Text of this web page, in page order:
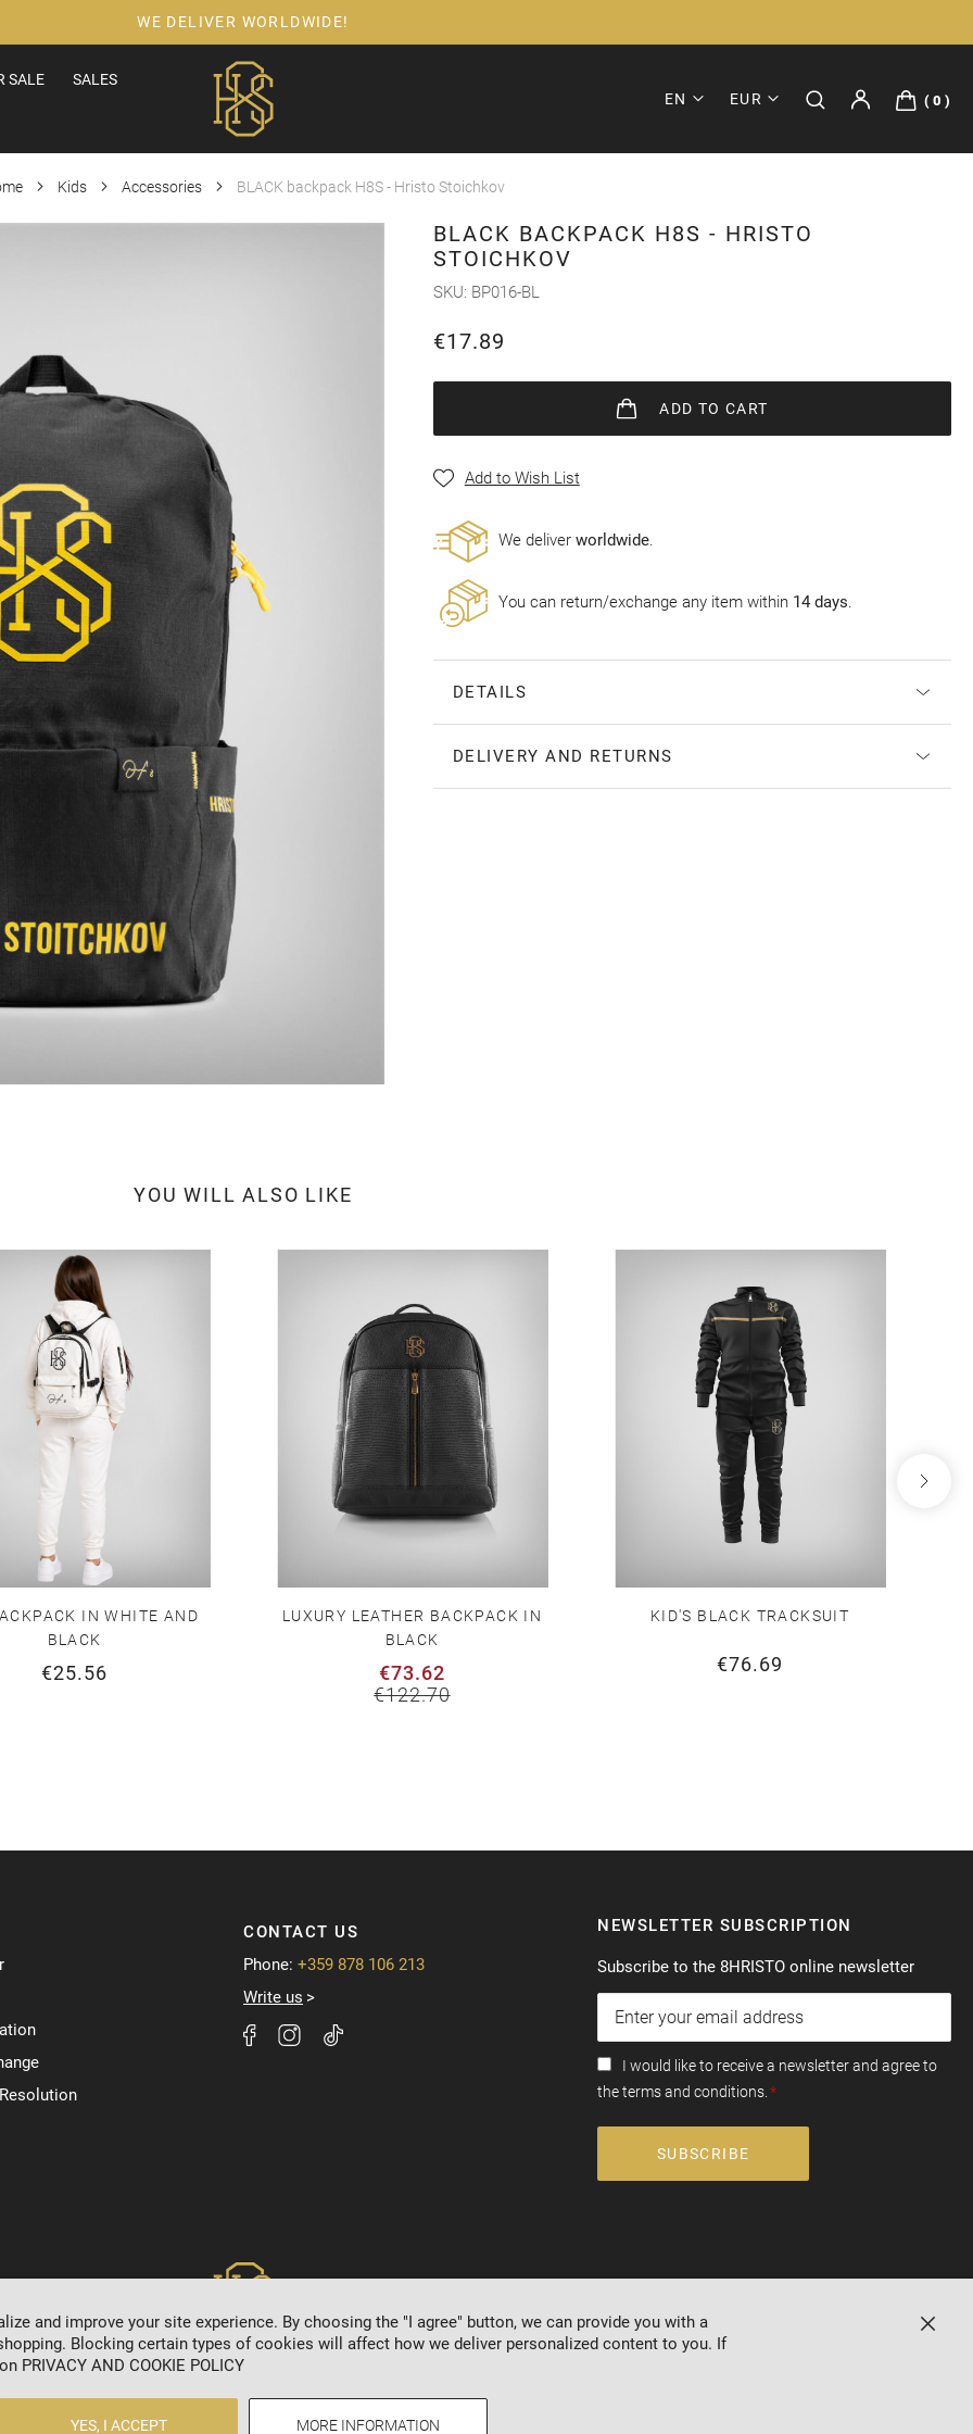
WE DELIVER WORLDWIDE!
SALE SALES
EN EUR 0
Kids Accessories BLACK backpack H8S - Hristo Stoichkov
BLACK BACKPACK H8S - HRISTO
STOICHKOV
SKU BP016-BL
€17.89
ADD TO CART
Add to Wish List
Wе deliver worldwide.
You can return/exchange any item within 14 days.
DETAILS
DELIVERY AND RETURNS
YOU WILL ALSO LIKE
IN WHITE AND
BLACK
€25.56
LUXURY LEATHER BACKPACK IN
BLACK
€73.62
€122.70
KID'S BLACK TRACKSUIT
€76.69
CONTACT US
Phone: +359 878 106 213
Write us
NEWSLETTER SUBSCRIPTION
Subscribe to the 8HRISTO online newsletter
I would like to receive a newsletter and agree to
the terms and conditions.
SUBSCRIBE
and improve your site experience. By choosing the "I agree" button, we can provide you with a
Blocking certain types of cookies will affect how we deliver personalized content to you. If
PRIVACY AND COOKIE POLICY
YES, I ACCEPT MORE INFORMATION